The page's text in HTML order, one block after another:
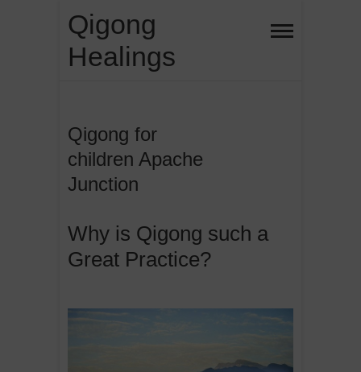
content
Qigong
Healings
Qigong for
children Apache
Junction
Why is Qigong such a
Great Practice?